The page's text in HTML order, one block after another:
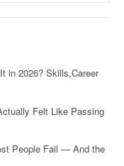
in 2026? Skills,Career
Felt Like Passing
People Fail — And the